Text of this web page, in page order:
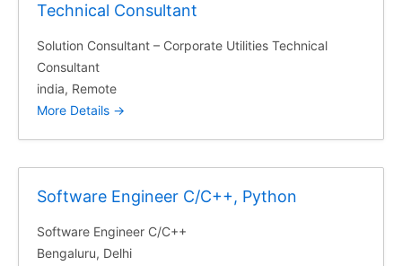
Technical Consultant
Solution Consultant – Corporate Utilities Technical
Consultant
india Remote
More Details
Software Engineer C/C++, Python
Software Engineer C/C++
Bengaluru Delhi